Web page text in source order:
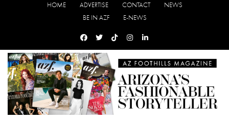
HOME ADVERTISE CONTACT
NEWS
BE IN AZF
E-NEWS